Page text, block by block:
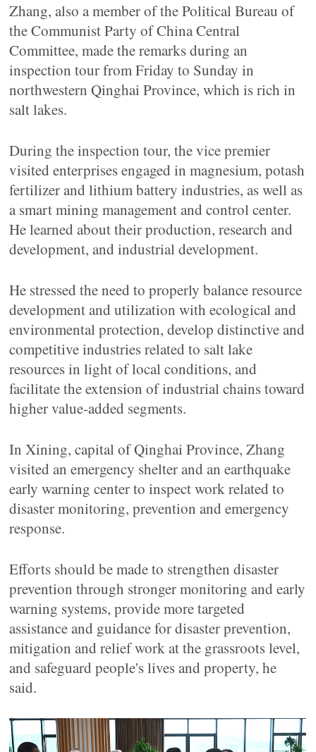
Zhang, also a member of the Political Bureau of
the Communist Party of China Central
Committee, made the remarks during an
inspection tour from Friday to Sunday in
northwestern Qinghai Province, which is rich in
salt lakes.
During the inspection tour, the vice premier
visited enterprises engaged in magnesium, potash
fertilizer and lithium battery industries, as well as
a smart mining management and control center.
He learned about their production, research and
development, and industrial development.
He stressed the need to properly balance resource
development and utilization with ecological and
environmental protection, develop distinctive and
competitive industries related to salt lake
resources in light of local conditions, and
facilitate the extension of industrial chains toward
higher value-added segments.
In Xining, capital of Qinghai Province, Zhang
visited an emergency shelter and an earthquake
early warning center to inspect work related to
disaster monitoring, prevention and emergency
response.
Efforts should be made to strengthen disaster
prevention through stronger monitoring and early
warning systems, provide more targeted
assistance and guidance for disaster prevention,
mitigation and relief work at the grassroots level,
and safeguard people's lives and property, he
said.